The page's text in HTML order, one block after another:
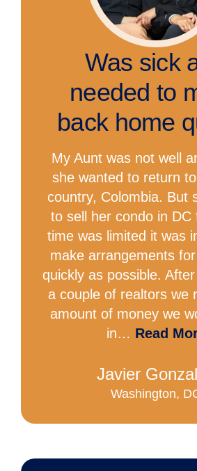
Was sick
needed to
back home
My Aunt was not well
she wanted to return
country, Colombia. But
to sell her condo in DC
time was limited it was
make arrangements
quickly as possible.
a couple of realtors we
amount of money we
in… Read
Javier
Washington,